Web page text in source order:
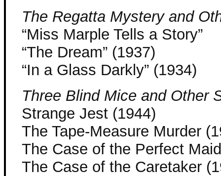
The Regatta Mystery and
“Miss Marple Tells a Story”
“The Dream” (1937)
“In a Glass Darkly” (1934)
Three Blind Mice and Other
Strange Jest (1944)
The Tape-Measure Murder
The Case of the Perfect
The Case of the Caretaker